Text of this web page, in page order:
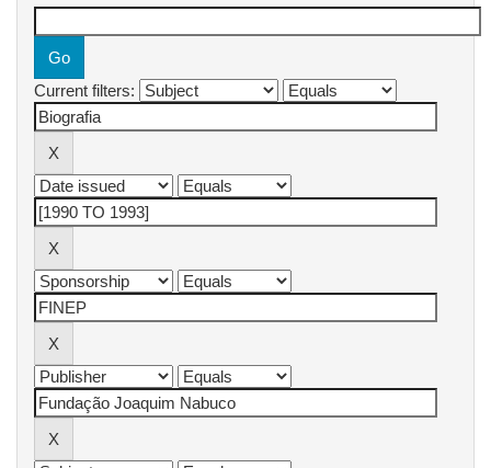
Current filters: